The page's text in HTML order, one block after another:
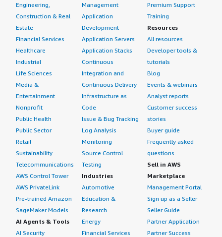
Engineering,
Construction & Real
Estate
Financial Services
Healthcare
Industrial
Life Sciences
Media &
Entertainment
Nonprofit
Public Health
Public Sector
Retail
Sustainability
Telecommunications
AWS Control Tower
AWS PrivateLink
Pre-trained Amazon
SageMaker Models
AI Agents & Tools
AI Security
Management
Application
Development
Application Servers
Application Stacks
Continuous
Integration and
Continuous Delivery
Infrastructure as
Code
Issue & Bug Tracking
Log Analysis
Monitoring
Source Control
Testing
Industries
Automotive
Education &
Research
Energy
Financial Services
Premium Support
Training
Resources
All resources
Developer tools &
tutorials
Blog
Events & webinars
Analyst reports
Customer success
stories
Buyer guide
Frequently asked
questions
Sell in AWS
Marketplace
Management Portal
Sign up as a Seller
Seller Guide
Partner Application
Partner Success